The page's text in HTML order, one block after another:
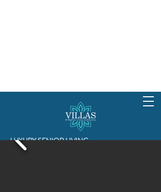
LUXURY SENIOR LIVING